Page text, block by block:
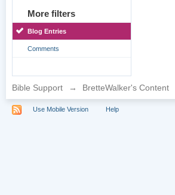
More filters
Blog Entries
Comments
Bible Support → BretteWalker's Content
Use Mobile Version Help